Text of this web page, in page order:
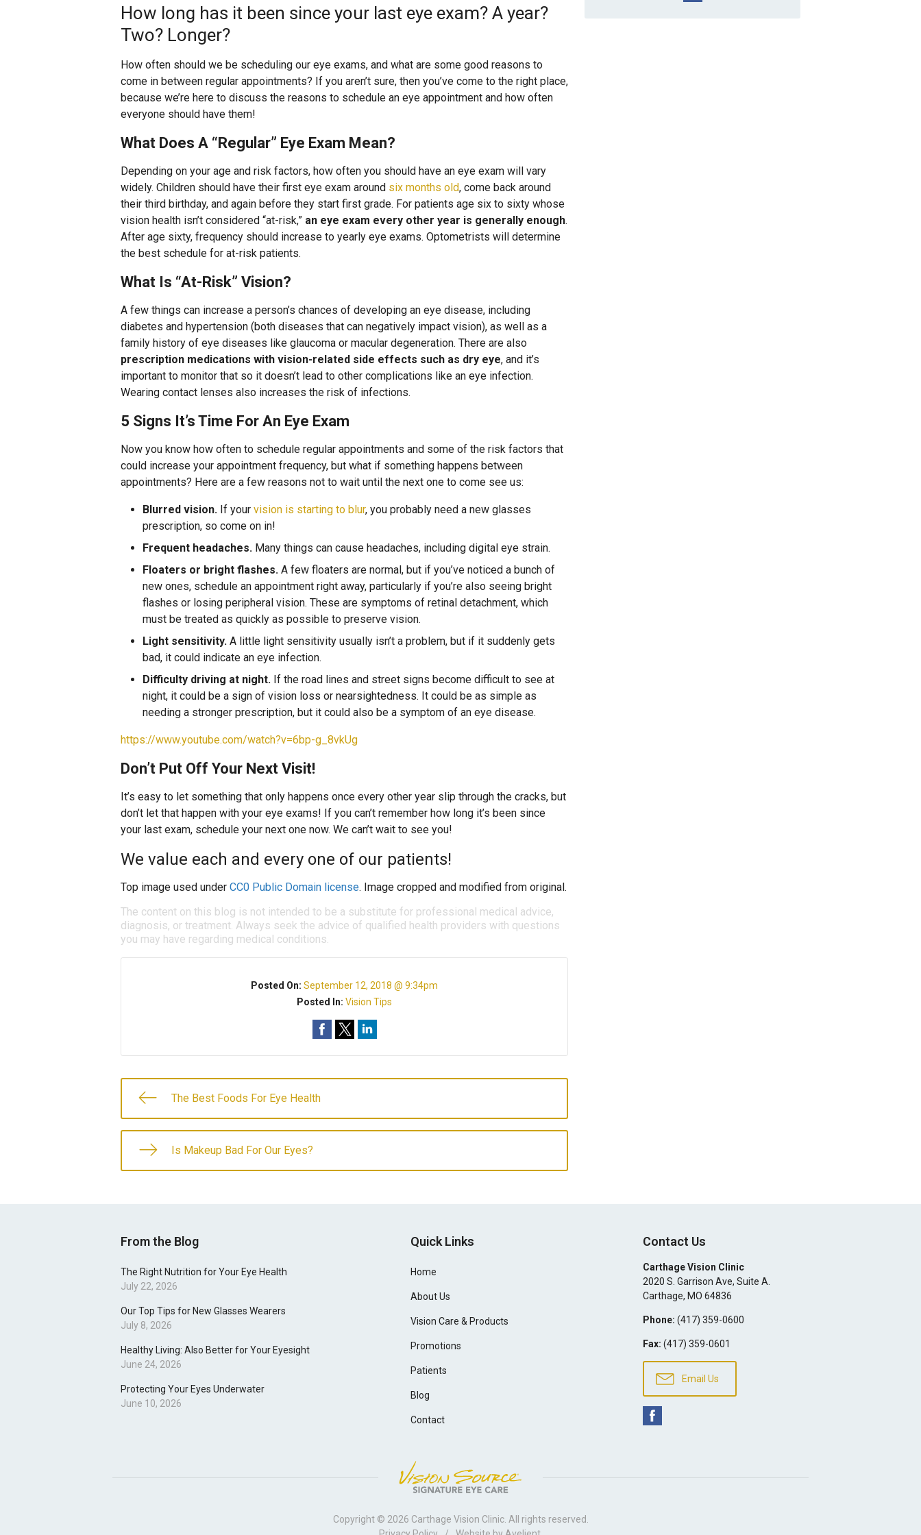
How long has it been since your last eye exam? A year?
Two? Longer?
How often should we be scheduling our eye exams, and what are some good reasons to
come in between regular appointments? If you aren’t sure, then you’ve come to the right place,
because we’re here to discuss the reasons to schedule an eye appointment and how often
everyone should have them!
What Does A “Regular” Eye Exam Mean?
Depending on your age and risk factors, how often you should have an eye exam will vary
widely. Children should have their first eye exam around six months old, come back around
their third birthday, and again before they start first grade. For patients age six to sixty whose
vision health isn’t considered “at-risk,” an eye exam every other year is generally enough.
After age sixty, frequency should increase to yearly eye exams. Optometrists will determine
the best schedule for at-risk patients.
What Is “At-Risk” Vision?
A few things can increase a person’s chances of developing an eye disease, including
diabetes and hypertension (both diseases that can negatively impact vision), as well as a
family history of eye diseases like glaucoma or macular degeneration. There are also
prescription medications with vision-related side effects such as dry eye, and it’s
important to monitor that so it doesn’t lead to other complications like an eye infection.
Wearing contact lenses also increases the risk of infections.
5 Signs It’s Time For An Eye Exam
Now you know how often to schedule regular appointments and some of the risk factors that
could increase your appointment frequency, but what if something happens between
appointments? Here are a few reasons not to wait until the next one to come see us:
Blurred vision. If your vision is starting to blur, you probably need a new glasses
prescription, so come on in!
Frequent headaches. Many things can cause headaches, including digital eye strain.
Floaters or bright flashes. A few floaters are normal, but if you’ve noticed a bunch of
new ones, schedule an appointment right away, particularly if you’re also seeing bright
flashes or losing peripheral vision. These are symptoms of retinal detachment, which
must be treated as quickly as possible to preserve vision.
Light sensitivity. A little light sensitivity usually isn’t a problem, but if it suddenly gets
bad, it could indicate an eye infection.
Difficulty driving at night. If the road lines and street signs become difficult to see at
night, it could be a sign of vision loss or nearsightedness. It could be as simple as
needing a stronger prescription, but it could also be a symptom of an eye disease.
https://www.youtube.com/watch?v=6bp-g_8vkUg
Don’t Put Off Your Next Visit!
It’s easy to let something that only happens once every other year slip through the cracks, but
don’t let that happen with your eye exams! If you can’t remember how long it’s been since
your last exam, schedule your next one now. We can’t wait to see you!
We value each and every one of our patients!
Top image used under CC0 Public Domain license. Image cropped and modified from original.
The content on this blog is not intended to be a substitute for professional medical advice,
diagnosis, or treatment. Always seek the advice of qualified health providers with questions
you may have regarding medical conditions.
Posted On:September 12, 2018 @ 9:34pm
Posted In:Vision Tips
The Best Foods For Eye Health
Is Makeup Bad For Our Eyes?
From the Blog
The Right Nutrition for Your Eye Health
July 22, 2026
Our Top Tips for New Glasses Wearers
July 8, 2026
Healthy Living: Also Better for Your Eyesight
June 24, 2026
Protecting Your Eyes Underwater
June 10, 2026
Quick Links
Home
About Us
Vision Care & Products
Promotions
Patients
Blog
Contact
Contact Us
Carthage Vision Clinic
2020 S. Garrison Ave, Suite A.
Carthage, MO 64836
Phone: (417) 359-0600
Fax: (417) 359-0601
Email Us
Copyright © 2026 Carthage Vision Clinic. All rights reserved.